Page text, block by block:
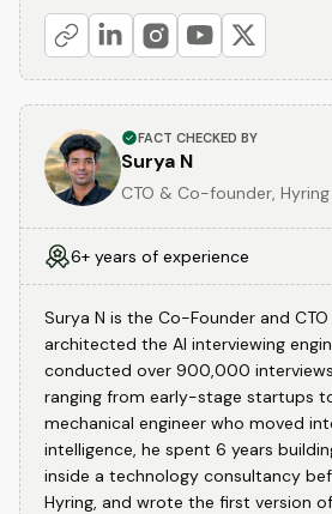
FACT CHECKED BY
Surya N
CTO & Co-founder, Hyring
6+ years of experience
Surya N is the Co-Founder and
architected the AI interviewing
conducted over 900,000
ranging from early-stage startups
mechanical engineer who moved
intelligence, he spent 6 years
inside a technology consultancy
Hyring, and wrote the first version